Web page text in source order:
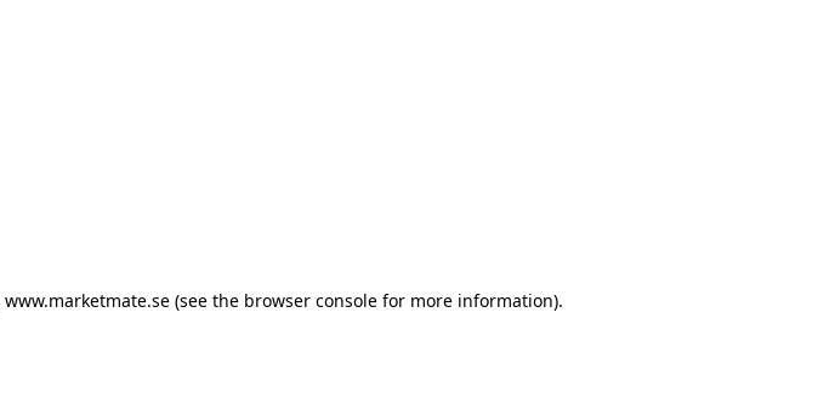
www.marketmate.se (see the browser console for more information).